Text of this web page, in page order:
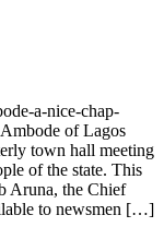
a-nice-chap-
of Lagos
town hall meeting
of the state. This
Aruna, the Chief
to newsmen […]